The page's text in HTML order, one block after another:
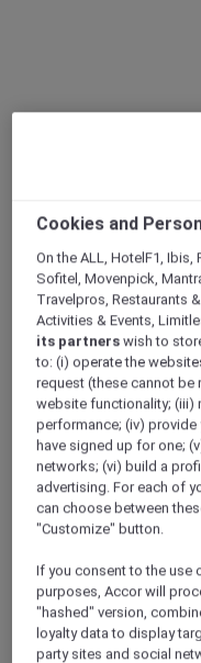
Get Started
Explorer
Welcome aboard.
activate your
card, unlock
upcoming
Access
Your membership
app.
1. Scan the QR
theApple App Store
to join.
3. Tap “My Card” –
Accor+ Explorer
and rewards.
Cookies and
On the ALL, HotelF1, Ibis,
Sofitel, Movenpick,
Travelpros, Restaurants
Activities & Events,
its partners wish to
to: (i) operate the
request (these cannot
website functionality; (iii)
performance; (iv)
have signed up for one;
networks; (vi) build a
advertising. For each of
can choose between
"Customize" button.
If you consent to the use
purposes, Accor will
"hashed" version,
loyalty data to display
party sites and social